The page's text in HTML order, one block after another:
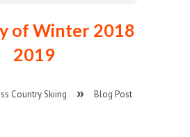
of Winter 2018
2019
Country Skiing Blog Post